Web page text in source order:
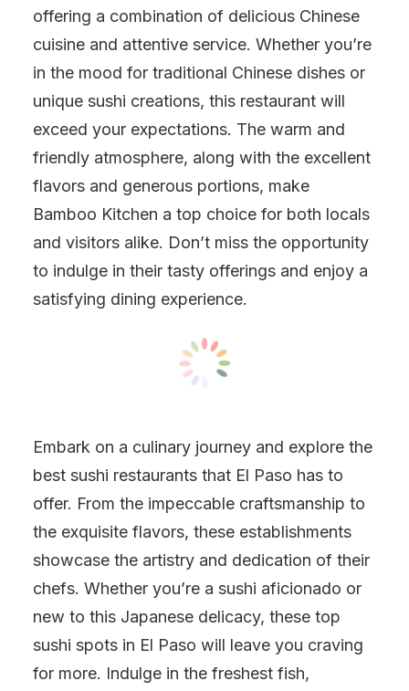
offering a combination of delicious Chinese
cuisine and attentive service. Whether you’re
in the mood for traditional Chinese dishes or
unique sushi creations, this restaurant will
exceed your expectations. The warm and
friendly atmosphere, along with the excellent
flavors and generous portions, make
Bamboo Kitchen a top choice for both locals
and visitors alike. Don’t miss the opportunity
to indulge in their tasty offerings and enjoy a
satisfying dining experience.
Embark on a culinary journey and explore the
best sushi restaurants that El Paso has to
offer. From the impeccable craftsmanship to
the exquisite flavors, these establishments
showcase the artistry and dedication of their
chefs. Whether you’re a sushi aficionado or
new to this Japanese delicacy, these top
sushi spots in El Paso will leave you craving
for more. Indulge in the freshest fish,